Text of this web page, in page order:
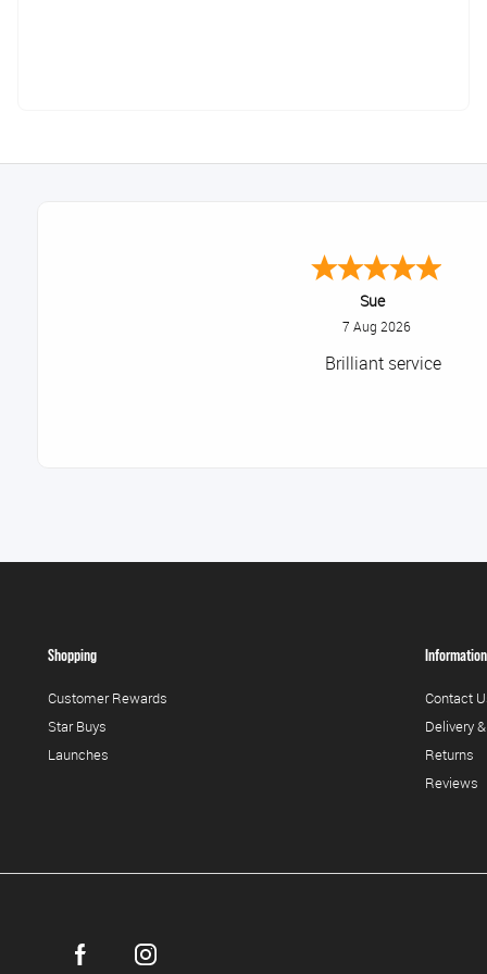
Sue
7 Aug 2026
Brilliant service
Shopping
Customer Rewards
Star Buys
Launches
Information
Contact
Delivery
Returns
Reviews